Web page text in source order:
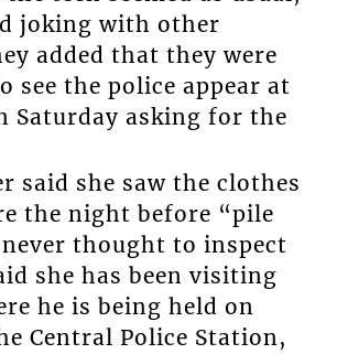
joking with other
added that they were
see the police appear at
Saturday asking for the
said she saw the clothes
the night before “pile
thought to inspect
she has been visiting
he is being held on
Central Police Station,